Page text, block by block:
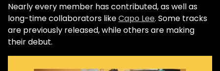
Nearly every member has contributed, as well as
long-time collaborators likeCapo Lee. Some tracks
are previously released, while others are making
their debut.